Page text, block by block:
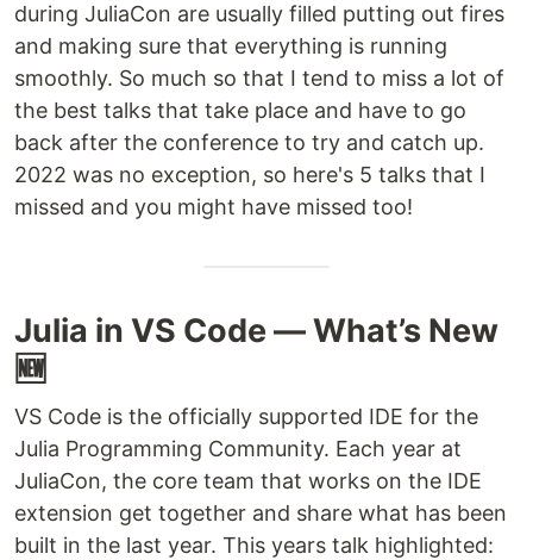
during JuliaCon are usually filled putting out fires
and making sure that everything is running
smoothly. So much so that I tend to miss a lot of
the best talks that take place and have to go
back after the conference to try and catch up.
2022 was no exception, so here's 5 talks that I
missed and you might have missed too!
Julia in VS Code — What’s New
🆕
VS Code is the officially supported IDE for the
Julia Programming Community. Each year at
JuliaCon, the core team that works on the IDE
extension get together and share what has been
built in the last year. This years talk highlighted: